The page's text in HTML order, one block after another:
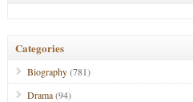
Categories
Biography(781)
Drama(94)